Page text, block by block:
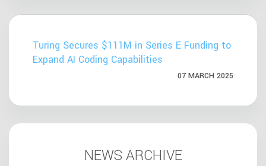
Turing Secures $111M in Series E Funding to
Expand AI Coding Capabilities
07 MARCH 2025
NEWS ARCHIVE